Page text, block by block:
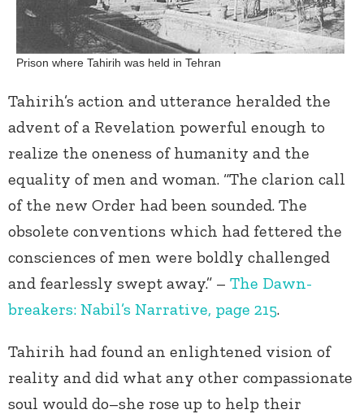
Prison where Tahirih was held in Tehran
Tahirih’s action and utterance heralded the
advent of a Revelation powerful enough to
realize the oneness of humanity and the
equality of men and woman. “The clarion call
of the new Order had been sounded. The
obsolete conventions which had fettered the
consciences of men were boldly challenged
and fearlessly swept away.” – The Dawn-
breakers: Nabil’s Narrative, page 215.
Tahirih had found an enlightened vision of
reality and did what any other compassionate
soul would do–she rose up to help their